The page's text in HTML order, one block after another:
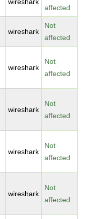
affected
wireshark
Not
affected
wireshark
Not
affected
wireshark
Not
affected
wireshark
Not
affected
wireshark
Not
affected